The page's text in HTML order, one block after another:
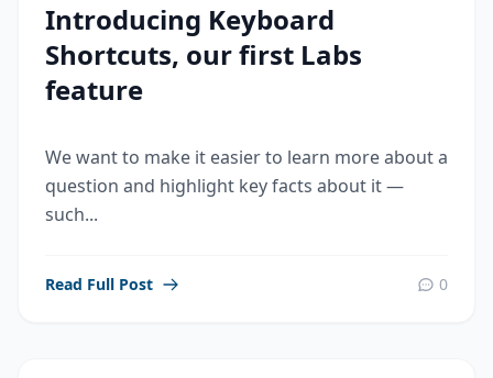
Introducing Keyboard
Shortcuts, our first Labs
feature
We want to make it easier to learn more about a
question and highlight key facts about it —
such...
Read Full Post 0